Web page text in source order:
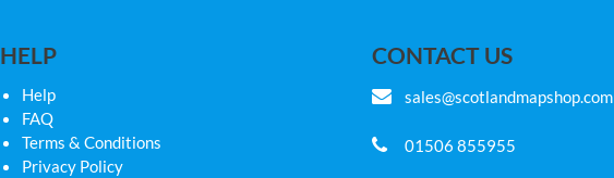
HELP
Help
FAQ
Terms & Conditions
Privacy Policy
CONTACT US
sales@scotlandmapshop.com
01506 855955